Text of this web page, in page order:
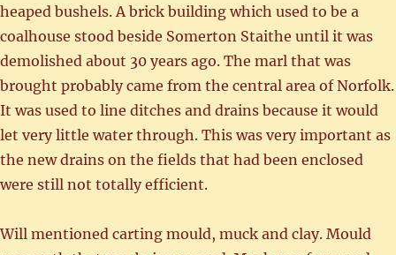
heaped bushels. A brick building which used to be a
coalhouse stood beside Somerton Staithe until it was
demolished about 30 years ago. The marl that was
brought probably came from the central area of Norfolk.
It was used to line ditches and drains because it would
let very little water through. This was very important as
the new drains on the fields that had been enclosed
were still not totally efficient.
Will mentioned carting mould, muck and clay. Mould